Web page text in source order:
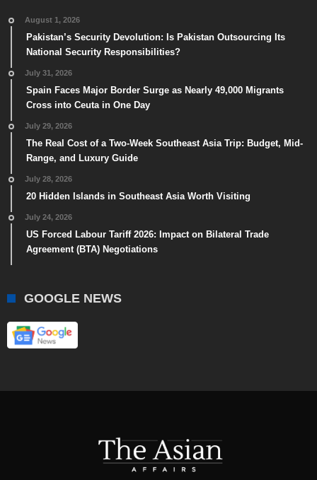
August 1, 2026
Pakistan’s Security Devolution: Is Pakistan Outsourcing Its
National Security Responsibilities?
July 31, 2026
Spain Faces Major Border Surge as Nearly 49,000 Migrants
Cross into Ceuta in One Day
July 29, 2026
The Real Cost of a Two-Week Southeast Asia Trip: Budget, Mid-
Range, and Luxury Guide
July 28, 2026
20 Hidden Islands in Southeast Asia Worth Visiting
July 24, 2026
US Forced Labour Tariff 2026: Impact on Bilateral Trade
Agreement (BTA) Negotiations
GOOGLE NEWS